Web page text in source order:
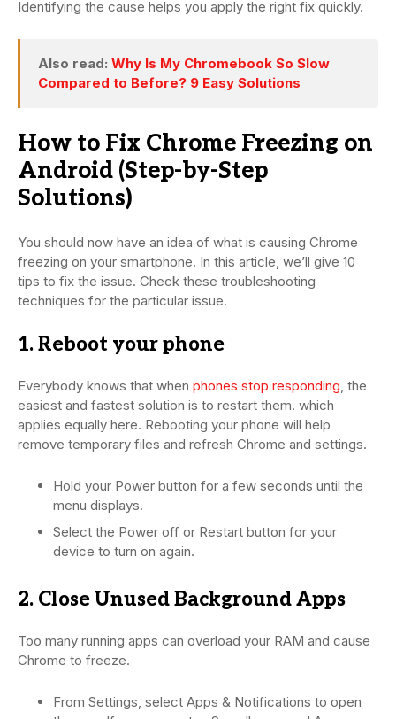
Identifying the cause helps you apply the right fix quickly.
Also read: Why Is My Chromebook So Slow
Compared to Before? 9 Easy Solutions
How to Fix Chrome Freezing on
Android (Step-by-Step
Solutions)
You should now have an idea of what is causing Chrome
freezing on your smartphone. In this article, we’ll give 10
tips to fix the issue. Check these troubleshooting
techniques for the particular issue.
1. Reboot your phone
Everybody knows that when phones stop responding, the
easiest and fastest solution is to restart them. which
applies equally here. Rebooting your phone will help
remove temporary files and refresh Chrome and settings.
Hold your Power button for a few seconds until the
menu displays.
Select the Power off or Restart button for your
device to turn on again.
2. Close Unused Background Apps
Too many running apps can overload your RAM and cause
Chrome to freeze.
From Settings, select Apps & Notifications to open